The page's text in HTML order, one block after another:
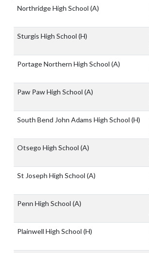
Northridge High School (A)
Sturgis High School (H)
Portage Northern High School (A)
Paw Paw High School (A)
South Bend John Adams High School (H)
Otsego High School (A)
St Joseph High School (A)
Penn High School (A)
Plainwell High School (H)